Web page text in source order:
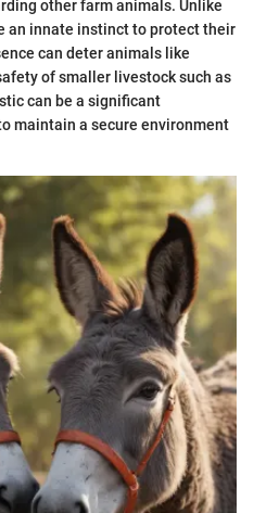
other farm animals. Unlike
an innate instinct to protect their
can deter animals like
of smaller livestock such as
can be a significant
maintain a secure environment